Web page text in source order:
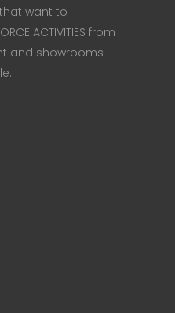
want to
ACTIVITIES from
and showrooms